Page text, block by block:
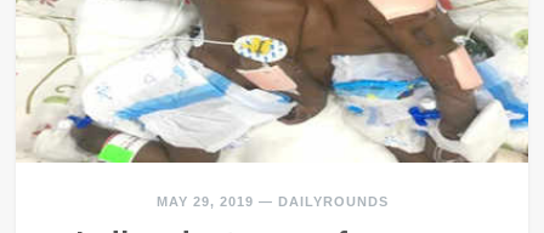
MAY 29, 2019 — DAILYROUNDS